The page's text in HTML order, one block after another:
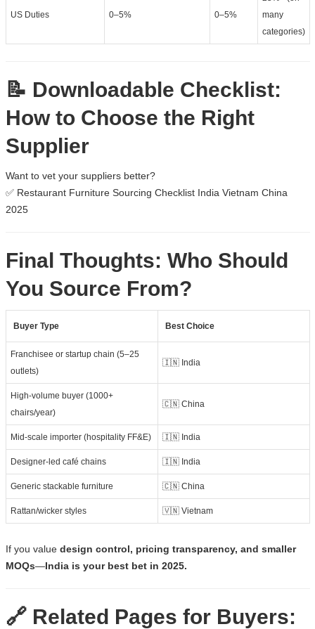
US Duties 0–5% 0–5%
many
categories)
📝 Downloadable Checklist:
How to Choose the Right
Supplier
Want to vet your suppliers better?
✅ Restaurant Furniture Sourcing Checklist India Vietnam China
2025
Final Thoughts: Who Should
You Source From?
Buyer Type Best Choice
Franchisee or startup chain (5–25
outlets)
🇮🇳 India
High-volume buyer (1000+
chairs/year)
🇨🇳 China
Mid-scale importer (hospitality FF&E) 🇮🇳 India
Designer-led café chains 🇮🇳 India
Generic stackable furniture 🇨🇳 China
Rattan/wicker styles 🇻🇳 Vietnam
If you value design control, pricing transparency, and smaller
MOQs—India is your best bet in 2025.
🔗 Related Pages for Buyers: